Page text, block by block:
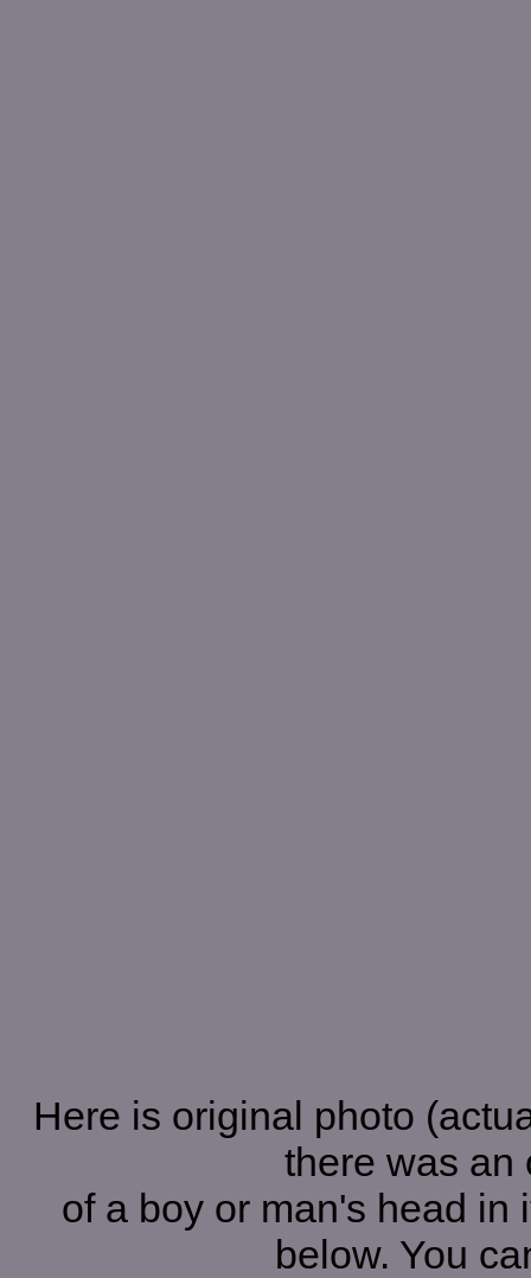
Here is original photo
there was an
of a boy or man's head in
below. You